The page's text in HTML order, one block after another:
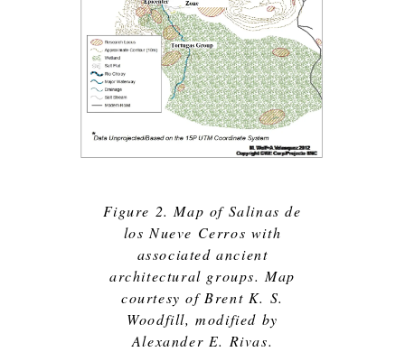
Figure 2. Map of Salinas de
los Nueve Cerros with
associated ancient
architectural groups. Map
courtesy of Brent K. S.
Woodfill, modified by
Alexander E. Rivas.